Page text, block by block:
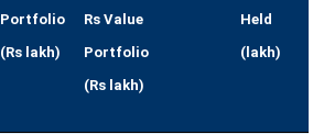
Portfolio
(Rs lakh)
Rs Value
Portfolio
(Rs lakh)
Held
(lakh)